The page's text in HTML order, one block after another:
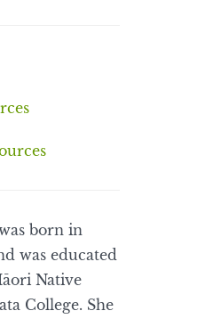
born in
was educated
Native
College. She